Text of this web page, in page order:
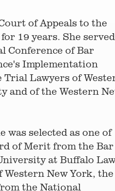
of Appeals to the
19 years. She served
Conference of Bar
Implementation
Trial Lawyers of
and of the Western
was selected as one of
of Merit from the Bar
at Buffalo
New York, the
the National